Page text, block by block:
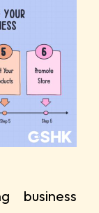
business